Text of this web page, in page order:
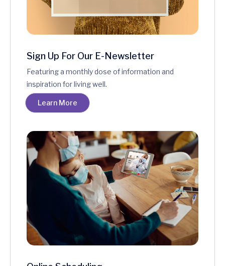
Sign Up For Our E-Newsletter
Featuring a monthly dose of information and
inspiration for living well.
Learn More